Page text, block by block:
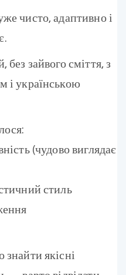
чисто, адаптивно і
без зайвого сміття, з
і українською
(чудово виглядає
стиль
якісні